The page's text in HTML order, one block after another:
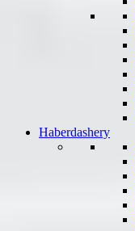
Haberdashery